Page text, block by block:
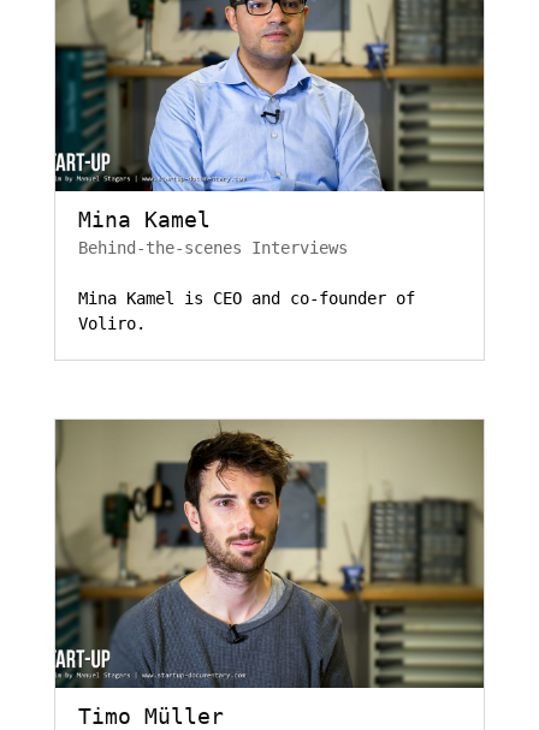
Mina Kamel
Behind-the-scenes Interviews
Mina Kamel is CEO and co-founder of
Voliro.
Timo Müller